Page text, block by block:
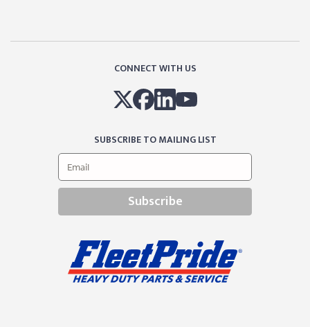
CONNECT WITH US
SUBSCRIBE TO MAILING LIST
Subscribe